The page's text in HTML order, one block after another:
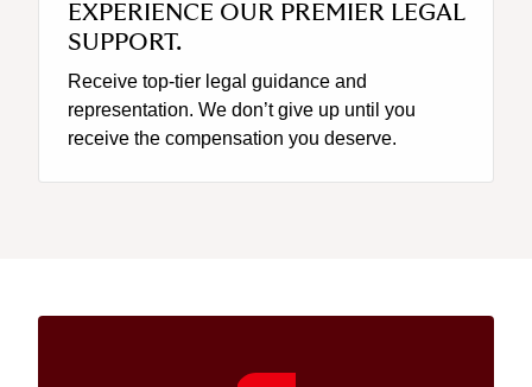
EXPERIENCE OUR PREMIER LEGAL
SUPPORT.
Receive top-tier legal guidance and
representation. We don’t give up until you
receive the compensation you deserve.